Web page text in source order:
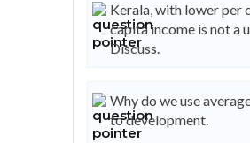
Kerala, with lower per
capita income is not a
Discuss.
Why do we use
to development.